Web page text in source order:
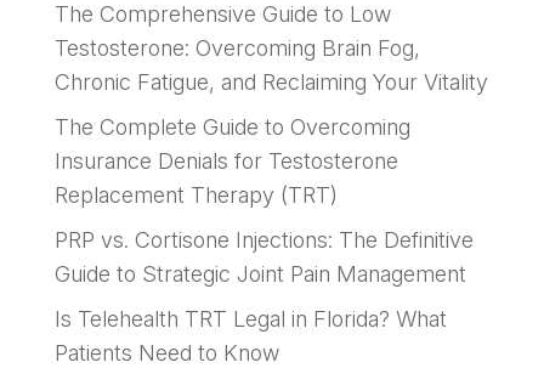
The Comprehensive Guide to Low
Testosterone: Overcoming Brain Fog,
Chronic Fatigue, and Reclaiming Your Vitality
The Complete Guide to Overcoming
Insurance Denials for Testosterone
Replacement Therapy (TRT)
PRP vs. Cortisone Injections: The Definitive
Guide to Strategic Joint Pain Management
Is Telehealth TRT Legal in Florida? What
Patients Need to Know